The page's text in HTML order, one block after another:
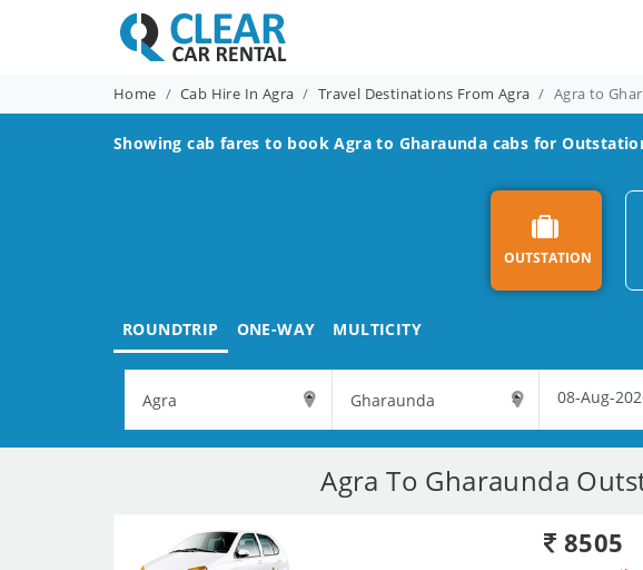
Home Cab Hire In Agra Travel Destinations From Agra Agra to
Showing cab fares to bookAgra to Gharaunda cabs for
OUTSTATION
ROUNDTRIP ONE-WAY MULTICITY
Agra To Gharaunda
8505